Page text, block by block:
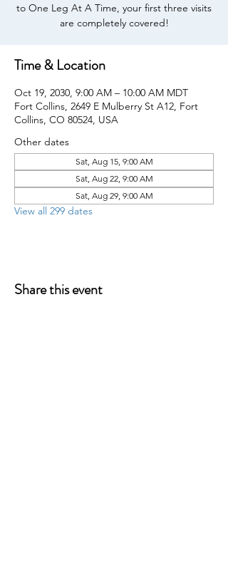
to One Leg At A Time, your first three visits
are completely covered!
Time & Location
Oct 19, 2030, 9:00 AM – 10:00 AM MDT
Fort Collins, 2649 E Mulberry St A12, Fort
Collins, CO 80524, USA
Other dates
Sat, Aug 15, 9:00 AM
Sat, Aug 22, 9:00 AM
Sat, Aug 29, 9:00 AM
View all 299 dates
Share this event